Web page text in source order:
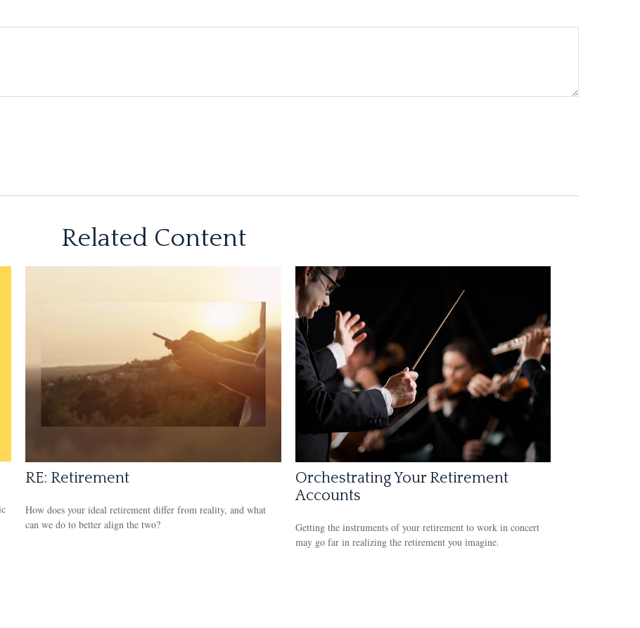
Related Content
RE: Retirement
How does your ideal retirement differ from reality, and what
can we do to better align the two?
Orchestrating Your Retirement
Accounts
Getting the instruments of your retirement to work in concert
may go far in realizing the retirement you imagine.